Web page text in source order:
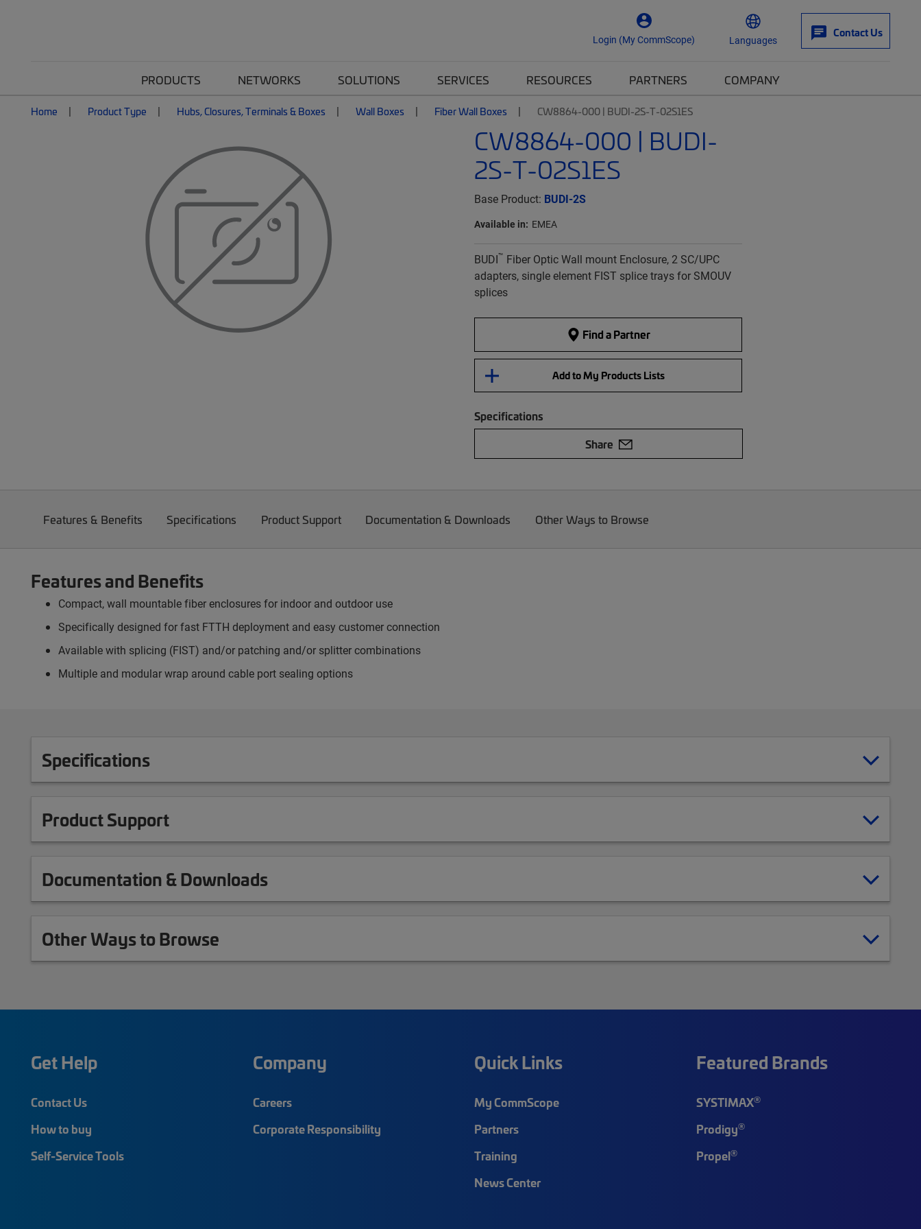
Login (My CommScope) Languages
Contact Us
PRODUCTS NETWORKS SOLUTIONS SERVICES RESOURCES PARTNERS COMPANY
Home Product Type Hubs, Closures, Terminals & Boxes Wall Boxes Fiber Wall Boxes CW8864-000 | BUDI-2S-T-02S1ES
CW8864-000 | BUDI-
2S-T-02S1ES
Base Product: BUDI-2S
Available in: EMEA
BUDI™ Fiber Optic Wall mount Enclosure, 2 SC/UPC
adapters, single element FIST splice trays for SMOUV
splices
Find a Partner
Add to My Products Lists
Specifications
Share
Features & Benefits Specifications Product Support Documentation & Downloads Other Ways to Browse
Features and Benefits
Compact, wall mountable fiber enclosures for indoor and outdoor use
Specifically designed for fast FTTH deployment and easy customer connection
Available with splicing (FIST) and/or patching and/or splitter combinations
Multiple and modular wrap around cable port sealing options
Specifications
Product Support
Documentation & Downloads
Other Ways to Browse
Get Help
Contact Us
How to buy
Self-Service Tools
Company
Careers
Corporate Responsibility
Quick Links
My CommScope
Partners
Training
News Center
Featured Brands
SYSTIMAX®
Prodigy®
Propel®